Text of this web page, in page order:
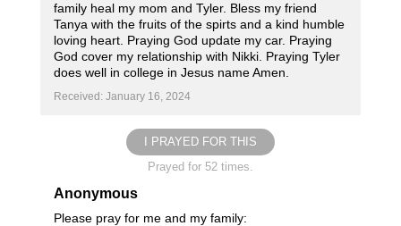
family heal my mom and Tyler. Bless my friend
Tanya with the fruits of the spirts and a kind humble
loving heart. Praying God update my car. Praying
God cover my relationship with Nikki. Praying Tyler
does well in college in Jesus name Amen.
Received: January 16, 2024
I PRAYED FOR THIS
Prayed for 52 times.
Anonymous
Please pray for me and my family: